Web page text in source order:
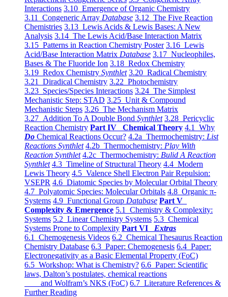
Interactions 3.10 Emergence of Organic Chemistry
3.11 Congeneric Array Database 3.12 The Five Reaction
Chemistries 3.13 Lewis Acids & Lewis Bases: A New
Analysis 3.14 The Lewis Acid/Base Interaction Matrix
3.15 Patterns in Reaction Chemistry Poster 3.16 Lewis
Acid/Base Interaction Matrix Database 3.17 Nucleophiles,
Bases & The Fluoride Ion 3.18 Redox Chemistry
3.19 Redox Chemistry Synthlet 3.20 Radical Chemistry
3.21 Diradical Chemistry 3.22 Photochemistry
3.23 Species/Species Interactions 3.24 The Simplest
Mechanistic Step: STAD 3.25 Unit & Compound
Mechanistic Steps 3.26 The Mechanism Matrix
3.27 Addition To A Double Bond Synthlet 3.28 Pericyclic
Reaction Chemistry Part IV Chemical Theory 4.1 Why
Do Chemical Reactions Occur? 4.2a Thermochemistry: List
Reactions Synthlet 4.2b Thermochemistry: Play With
Reaction Synthlet 4.2c Thermochemistry: Bulid A Reaction
Synthlet 4.3 Timeline of Structural Theory 4.4 Modern
Lewis Theory 4.5 Valence Shell Electron Pair Repulsion:
VSEPR 4.6 Diatomic Species by Molecular Orbital Theory
4.7 Polyatomic Species: Molecular Orbitals 4.8 Organic π-
Systems 4.9 Functional Group Database Part V
Complexity & Emergence 5.1 Chemistry & Complexity:
Systems 5.2 Linear Chemistry Systems 5.3 Chemical
Systems Prone to Complexity Part VI Extras
6.1 Chemogenesis Videos 6.2 Chemical Thesaurus Reaction
Chemistry Database 6.3 Paper: Chemogenesis 6.4 Paper:
Electronegativity as a Basic Elemental Property (FoC)
6.5 Workshop: What is Chemistry? 6.6 Paper: Scientific
laws, Dalton’s postulates, chemical reactions
and Wolfram’s NKS (FoC) 6.7 Literature References &
Further Reading